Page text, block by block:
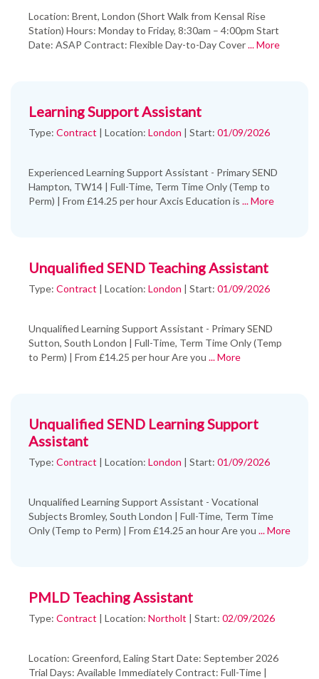
Location: Brent, London (Short Walk from Kensal Rise
Station) Hours: Monday to Friday, 8:30am – 4:00pm Start
Date: ASAP Contract: Flexible Day-to-Day Cover... More
Learning Support Assistant
Type: Contract | Location: London | Start: 01/09/2026
Experienced Learning Support Assistant - Primary SEND
Hampton, TW14 | Full-Time, Term Time Only (Temp to
Perm) | From £14.25 per hour Axcis Education is ... More
Unqualified SEND Teaching Assistant
Type: Contract | Location: London | Start: 01/09/2026
Unqualified Learning Support Assistant - Primary SEND
Sutton, South London | Full-Time, Term Time Only (Temp
to Perm) | From £14.25 per hour Are you ... More
Unqualified SEND Learning Support
Assistant
Type: Contract | Location: London | Start: 01/09/2026
Unqualified Learning Support Assistant - Vocational
Subjects Bromley, South London | Full-Time, Term Time
Only (Temp to Perm) | From £14.25 an hour Are you ... More
PMLD Teaching Assistant
Type: Contract | Location: Northolt | Start: 02/09/2026
Location: Greenford, Ealing Start Date: September 2026
Trial Days: Available Immediately Contract: Full-Time |